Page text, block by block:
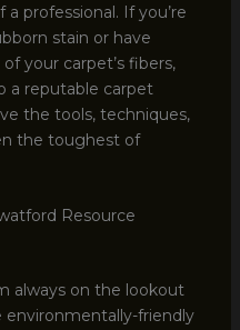
professional. If you’re
stain or have
your carpet’s fibers,
a reputable carpet
the tools, techniques,
the toughest of
Resource
always on the lookout
friendly